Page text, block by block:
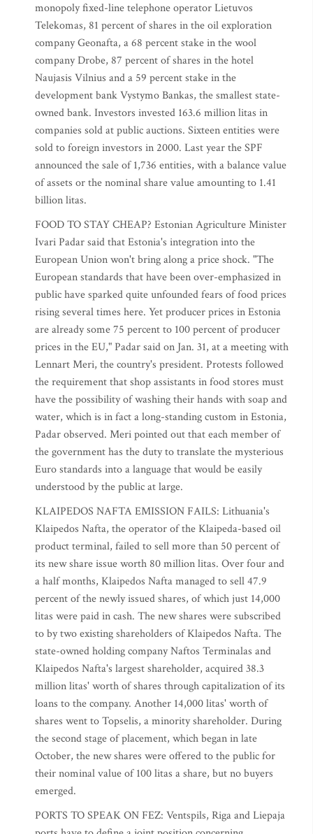
monopoly fixed-line telephone operator Lietuvos
Telekomas, 81 percent of shares in the oil exploration
company Geonafta, a 68 percent stake in the wool
company Drobe, 87 percent of shares in the hotel
Naujasis Vilnius and a 59 percent stake in the
development bank Vystymo Bankas, the smallest state-
owned bank. Investors invested 163.6 million litas in
companies sold at public auctions. Sixteen entities were
sold to foreign investors in 2000. Last year the SPF
announced the sale of 1,736 entities, with a balance value
of assets or the nominal share value amounting to 1.41
billion litas.
FOOD TO STAY CHEAP? Estonian Agriculture Minister
Ivari Padar said that Estonia's integration into the
European Union won't bring along a price shock. "The
European standards that have been over-emphasized in
public have sparked quite unfounded fears of food prices
rising several times here. Yet producer prices in Estonia
are already some 75 percent to 100 percent of producer
prices in the EU," Padar said on Jan. 31, at a meeting with
Lennart Meri, the country's president. Protests followed
the requirement that shop assistants in food stores must
have the possibility of washing their hands with soap and
water, which is in fact a long-standing custom in Estonia,
Padar observed. Meri pointed out that each member of
the government has the duty to translate the mysterious
Euro standards into a language that would be easily
understood by the public at large.
KLAIPEDOS NAFTA EMISSION FAILS: Lithuania's
Klaipedos Nafta, the operator of the Klaipeda-based oil
product terminal, failed to sell more than 50 percent of
its new share issue worth 80 million litas. Over four and
a half months, Klaipedos Nafta managed to sell 47.9
percent of the newly issued shares, of which just 14,000
litas were paid in cash. The new shares were subscribed
to by two existing shareholders of Klaipedos Nafta. The
state-owned holding company Naftos Terminalas and
Klaipedos Nafta's largest shareholder, acquired 38.3
million litas' worth of shares through capitalization of its
loans to the company. Another 14,000 litas' worth of
shares went to Topselis, a minority shareholder. During
the second stage of placement, which began in late
October, the new shares were offered to the public for
their nominal value of 100 litas a share, but no buyers
emerged.
PORTS TO SPEAK ON FEZ: Ventspils, Riga and Liepaja